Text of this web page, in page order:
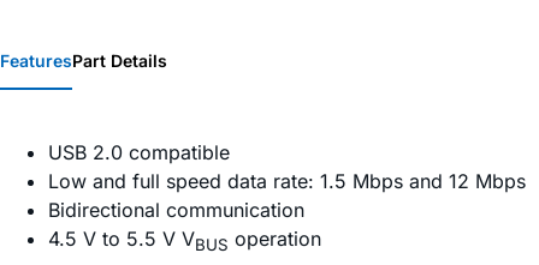
FeaturesPart Details
USB 2.0 compatible
Low and full speed data rate: 1.5 Mbps and 12 Mbps
Bidirectional communication
4.5 V to 5.5 V VBUS operation